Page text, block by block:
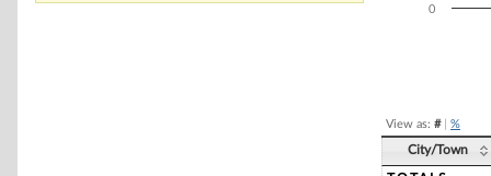
0
View as: #| %
City/Town